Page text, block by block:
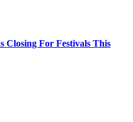
Closing For Festivals This